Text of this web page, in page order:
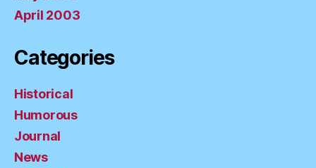
April 2003
Categories
Historical
Humorous
Journal
News